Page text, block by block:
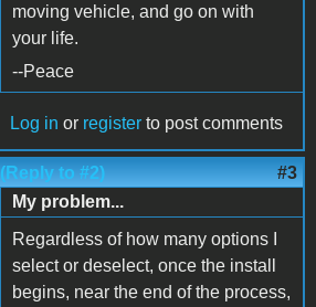
moving vehicle, and go on with
your life.
--Peace
Log in or register to post comments
(Reply to #2) #3
My problem...
Regardless of how many options I
select or deselect, once the install
begins, near the end of the process,